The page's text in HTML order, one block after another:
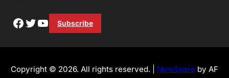
Facebook
Twitter
YouTube
Subscribe
Copyright © 2026. All rights reserved. | NewSpare by AF